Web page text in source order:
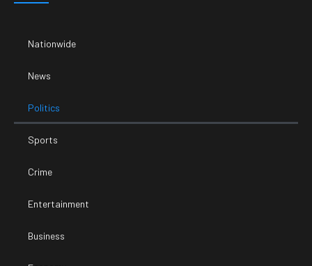
Nationwide
News
Politics
Sports
Crime
Entertainment
Business